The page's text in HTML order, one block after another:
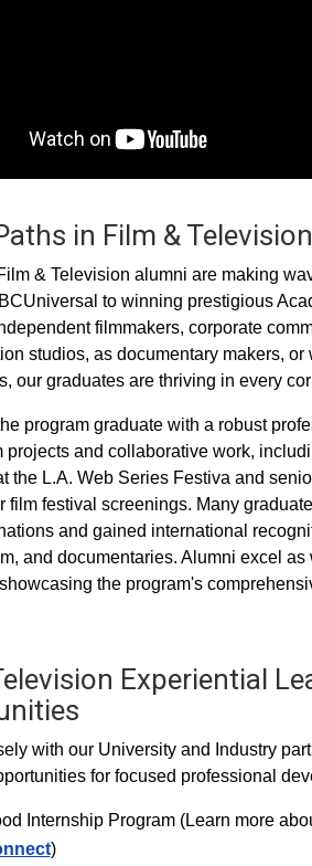
in Film & Television
& Television alumni are making
to winning prestigious
filmmakers, corporate
studios, as documentary makers,
our graduates are thriving in every
program graduate with a robust
projects and collaborative work,
the L.A. Web Series Festiva and
film festival screenings. Many
and gained international
and documentaries. Alumni excel as
the program's
Experiential
with our University and Industry
for focused professional
Internship Program (Learn more
)